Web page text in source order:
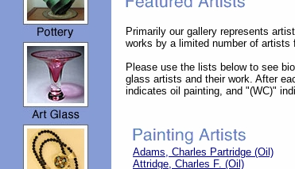
Primarily our gallery represents
works by a limited number of artists
Please use the lists below to see
glass artists and their work. After
indicates oil painting, and "(WC)"
Adams, Charles Partridge (Oil)
Attridge, Charles F. (Oil)